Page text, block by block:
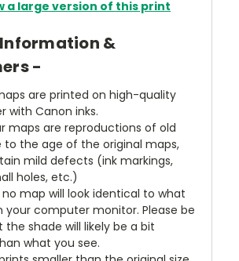
a large version of this print
&
-
are printed on high-quality
with Canon inks.
maps are reproductions of old
to the age of the original maps,
mild defects (ink markings,
holes, etc.)
no map will look identical to what
your computer monitor. Please be
the shade will likely be a bit
what you see.